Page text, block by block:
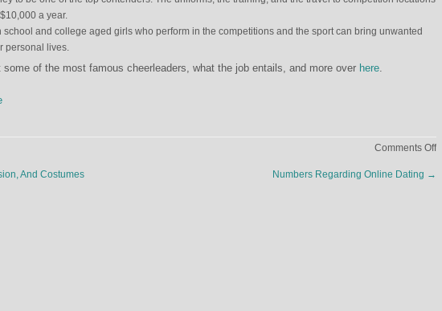
a year.
school and college aged girls who perform in the competitions and the sport can bring unwanted
personal lives.
some of the most famous cheerleaders, what the job entails, and more over here.
Comments Offon
And Costumes Numbers Regarding Online Dating →